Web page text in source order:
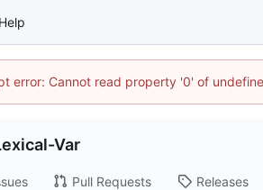
Help
error: Cannot read property '0' of
Var
Pull Requests Releases